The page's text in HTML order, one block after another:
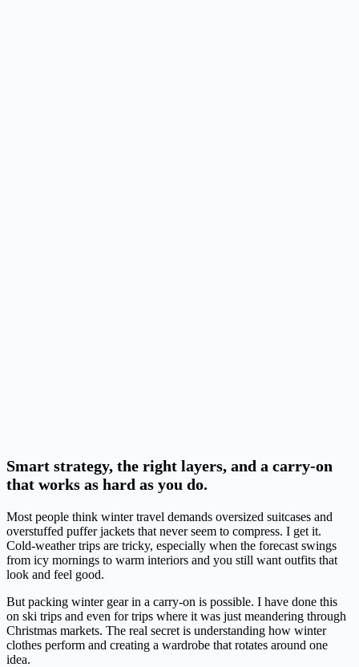
Smart strategy, the right layers, and a carry-on
that works as hard as you do.
Most people think winter travel demands oversized suitcases and
overstuffed puffer jackets that never seem to compress. I get it.
Cold-weather trips are tricky, especially when the forecast swings
from icy mornings to warm interiors and you still want outfits that
look and feel good.
But packing winter gear in a carry-on is possible. I have done this
on ski trips and even for trips where it was just meandering through
Christmas markets. The real secret is understanding how winter
clothes perform and creating a wardrobe that rotates around one
idea.